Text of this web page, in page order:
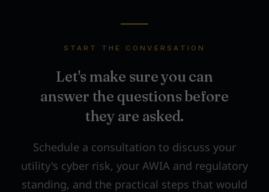
START THE CONVERSATION
Let's make sure you can
answer the questions before
they are asked.
Schedule a consultation to discuss your
utility's cyber risk, your AWIA and regulatory
standing, and the practical steps that would